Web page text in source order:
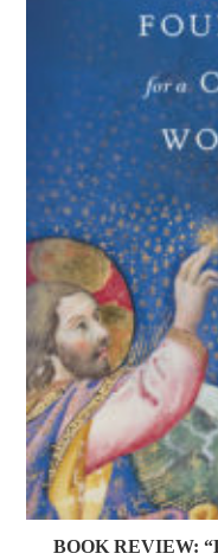
BOOK REVIEW: